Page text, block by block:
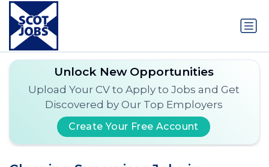
Unlock New Opportunities
Upload Your CV to Apply to Jobs and Get
Discovered by Our Top Employers
Create Your Free Account